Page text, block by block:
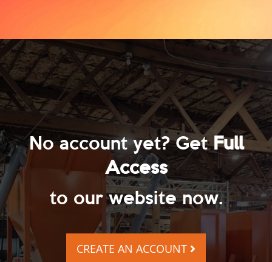
No account yet? GetFull
Access
to our website now.
CREATE AN ACCOUNT